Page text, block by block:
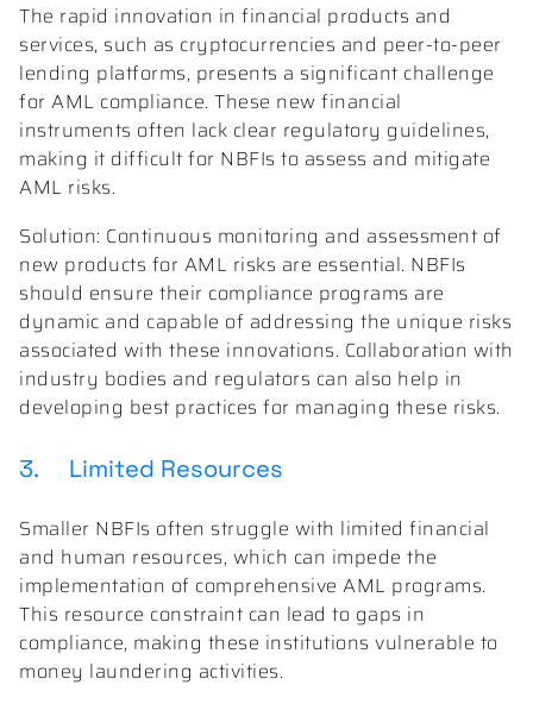
The rapid innovation in financial products and
services, such as cryptocurrencies and peer-to-peer
lending platforms, presents a significant challenge
for AML compliance. These new financial
instruments often lack clear regulatory guidelines,
making it difficult for NBFIs to assess and mitigate
AML risks.
Solution: Continuous monitoring and assessment of
new products for AML risks are essential. NBFIs
should ensure their compliance programs are
dynamic and capable of addressing the unique risks
associated with these innovations. Collaboration with
industry bodies and regulators can also help in
developing best practices for managing these risks.
3. Limited Resources
Smaller NBFIs often struggle with limited financial
and human resources, which can impede the
implementation of comprehensive AML programs.
This resource constraint can lead to gaps in
compliance, making these institutions vulnerable to
money laundering activities.